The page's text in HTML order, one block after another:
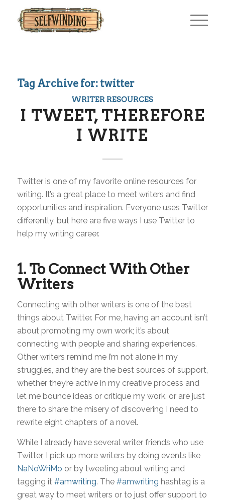
Tag Archive for: twitter
WRITER RESOURCES
I TWEET, THEREFORE
I WRITE
Twitter is one of my favorite online resources for
writing. It’s a great place to meet writers and find
opportunities and inspiration. Everyone uses Twitter
differently, but here are five ways I use Twitter to
help my writing career.
1. To Connect With Other
Writers
Connecting with other writers is one of the best
things about Twitter. For me, having an account isn’t
about promoting my own work; it’s about
connecting with people and sharing experiences.
Other writers remind me I’m not alone in my
struggles, and they are the best sources of support,
whether they’re active in my creative process and
let me bounce ideas or critique my work, or are just
there to share the misery of discovering I need to
rewrite eight chapters of a novel.
While I already have several writer friends who use
Twitter, I pick up more writers by doing events like
NaNoWriMo or by tweeting about writing and
tagging it #amwriting. The #amwriting hashtag is a
great way to meet writers or to just offer support to